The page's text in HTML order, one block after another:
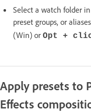
Select a watch folder
preset groups, or
(Win) or Opt +
Apply presets to
Effects